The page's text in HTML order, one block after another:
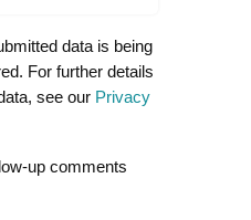
data is being
For further details
see our Privacy
up comments